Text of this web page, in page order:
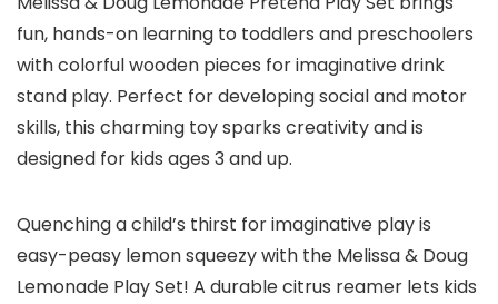
fun, hands-on learning to toddlers and preschoolers
with colorful wooden pieces for imaginative drink
stand play. Perfect for developing social and motor
skills, this charming toy sparks creativity and is
designed for kids ages 3 and up.
Quenching a child’s thirst for imaginative play is
easy-peasy lemon squeezy with the Melissa & Doug
Lemonade Play Set! A durable citrus reamer lets kids